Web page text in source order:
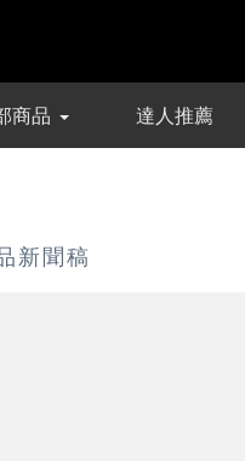
商品 達人推薦
新聞稿